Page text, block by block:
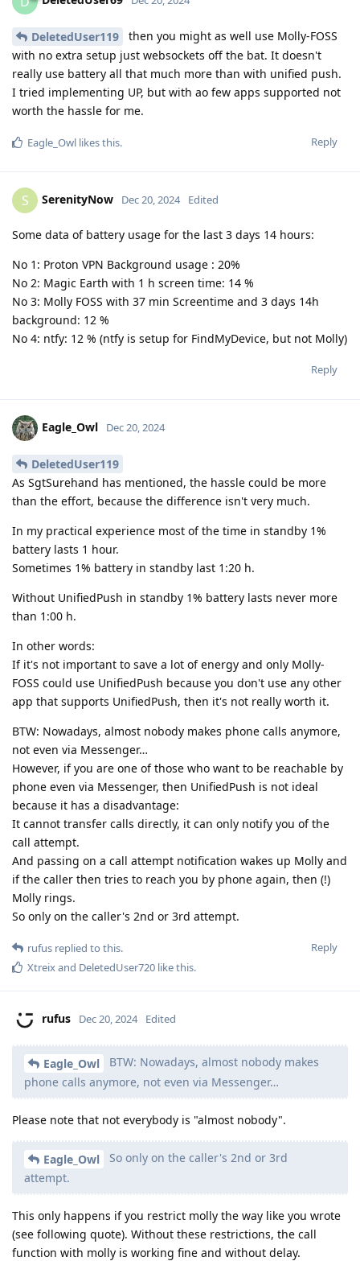
DeletedUser119
then you might as well use Molly-FOSS
with no extra setup just websockets off the bat. It doesn't
really use battery all that much more than with unified push.
I tried implementing UP, but with ao few apps supported not
worth the hassle for me.
Reply
Eagle_Owl likes this.
S SerenityNow Dec 20, 2024 Edited
Some data of battery usage for the last 3 days 14 hours:
No 1: Proton VPN Background usage : 20%
No 2: Magic Earth with 1 h screen time: 14 %
No 3: Molly FOSS with 37 min Screentime and 3 days 14h
background: 12 %
No 4: ntfy: 12 % (ntfy is setup for FindMyDevice, but not Molly)
Reply
Eagle_Owl Dec 20, 2024
DeletedUser119
As SgtSurehand has mentioned, the hassle could be more
than the effort, because the difference isn't very much.
In my practical experience most of the time in standby 1%
battery lasts 1 hour.
Sometimes 1% battery in standby last 1:20 h.
Without UnifiedPush in standby 1% battery lasts never more
than 1:00 h.
In other words:
If it's not important to save a lot of energy and only Molly-
FOSS could use UnifiedPush because you don't use any other
app that supports UnifiedPush, then it's not really worth it.
BTW: Nowadays, almost nobody makes phone calls anymore,
not even via Messenger…
However, if you are one of those who want to be reachable by
phone even via Messenger, then UnifiedPush is not ideal
because it has a disadvantage:
It cannot transfer calls directly, it can only notify you of the
call attempt.
And passing on a call attempt notification wakes up Molly and
if the caller then tries to reach you by phone again, then (!)
Molly rings.
So only on the caller's 2nd or 3rd attempt.
Reply
rufus replied to this.
Xtreixand DeletedUser720 like this.
rufus Dec 20, 2024 Edited
Eagle_Owl
BTW: Nowadays, almost nobody makes
phone calls anymore, not even via Messenger…
Please note that not everybody is "almost nobody".
Eagle_Owl
So only on the caller's 2nd or 3rd
attempt.
This only happens if you restrict molly the way like you wrote
(see following quote). Without these restrictions, the call
function with molly is working fine and without delay.